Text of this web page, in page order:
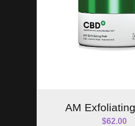
AM
$62.00